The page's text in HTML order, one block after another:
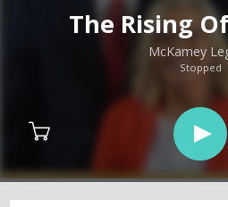
The Rising
McKamey
Stopped